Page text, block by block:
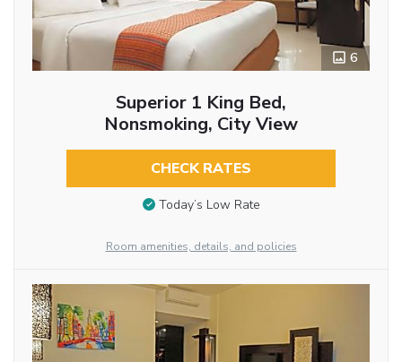
6
Superior 1 King Bed,
Nonsmoking, City View
CHECK RATES
Today’s Low Rate
Room amenities, details, and policies